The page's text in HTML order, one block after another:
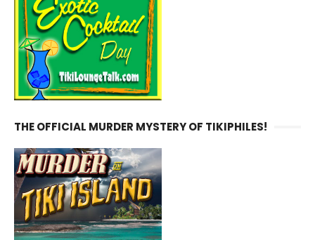
THE OFFICIAL MURDER MYSTERY OF TIKIPHILES!